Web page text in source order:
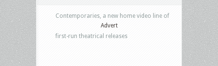
Contemporaries, a new home video line of
first-run theatrical releases
Advert